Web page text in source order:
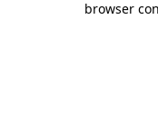
browser